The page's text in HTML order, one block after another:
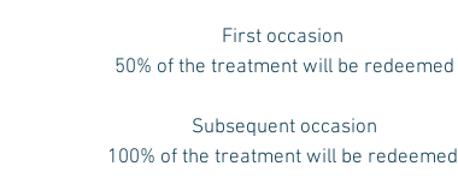
First occasion
50% of the treatment will be redeemed
Subsequent occasion
100% of the treatment will be redeemed